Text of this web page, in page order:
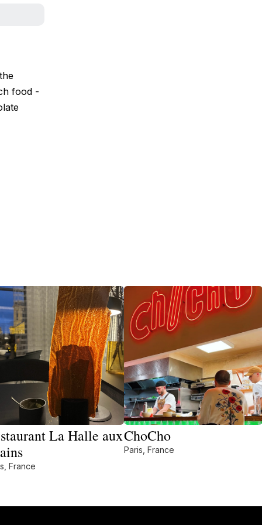
food -
La Halle aux
France
ChoCho
Paris, France